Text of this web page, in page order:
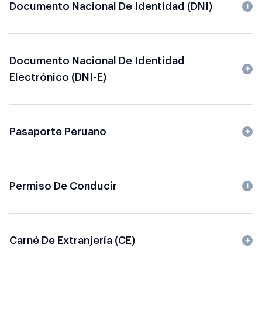
Documento Nacional De Identidad (DNI)
Documento Nacional De Identidad
Electrónico (DNI-E)
Pasaporte Peruano
Permiso De Conducir
Carné De Extranjería (CE)